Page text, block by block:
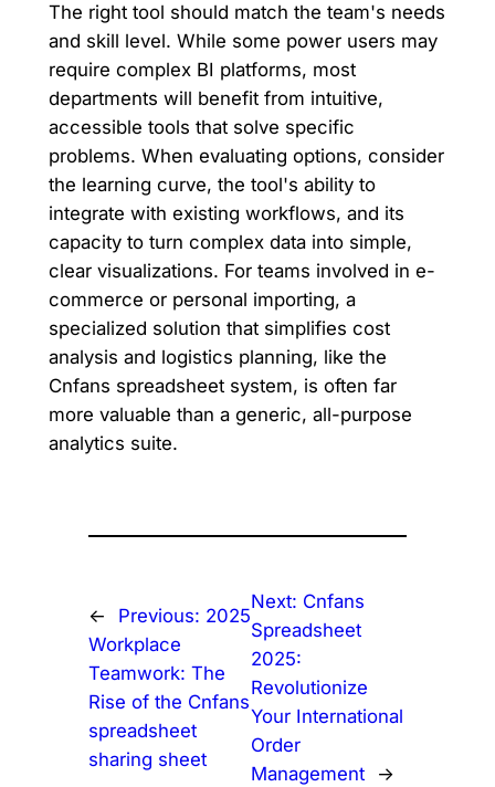
The right tool should match the team's needs
and skill level. While some power users may
require complex BI platforms, most
departments will benefit from intuitive,
accessible tools that solve specific
problems. When evaluating options, consider
the learning curve, the tool's ability to
integrate with existing workflows, and its
capacity to turn complex data into simple,
clear visualizations. For teams involved in e-
commerce or personal importing, a
specialized solution that simplifies cost
analysis and logistics planning, like the
Cnfans spreadsheet system, is often far
more valuable than a generic, all-purpose
analytics suite.
← Previous: 2025
Workplace
Teamwork: The
Rise of the Cnfans
spreadsheet
sharing sheet
Next: Cnfans
Spreadsheet
2025:
Revolutionize
Your International
Order
Management
→